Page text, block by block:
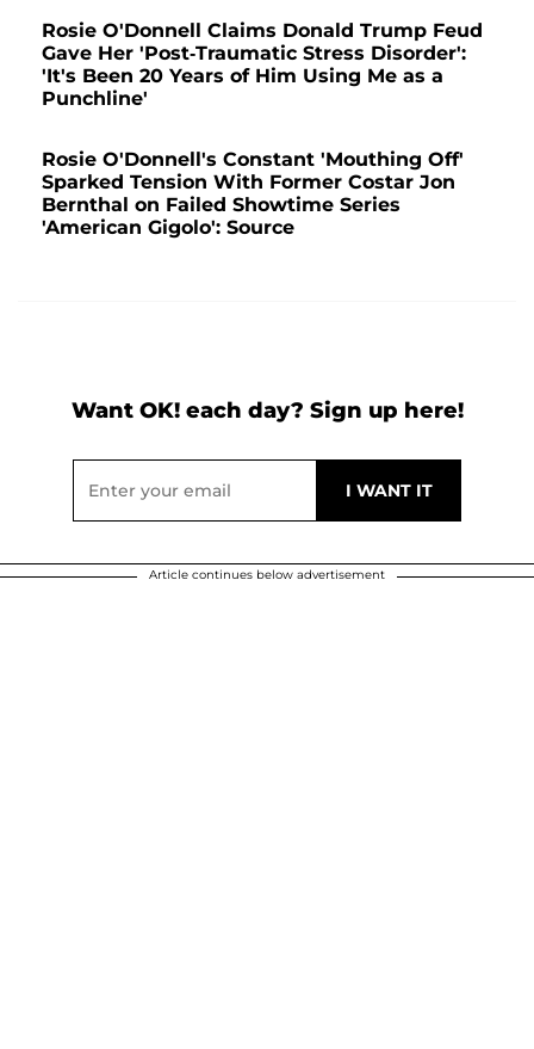
Rosie O'Donnell Claims Donald Trump Feud
Gave Her 'Post-Traumatic Stress Disorder':
'It's Been 20 Years of Him Using Me as a
Punchline'
Rosie O'Donnell's Constant 'Mouthing Off'
Sparked Tension With Former Costar Jon
Bernthal on Failed Showtime Series
'American Gigolo': Source
Want OK! each day? Sign up here!
Article continues below advertisement